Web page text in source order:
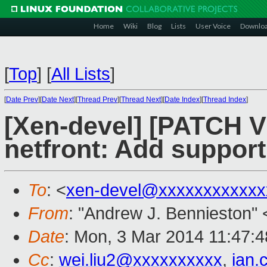
Home Wiki Blog Lists User Voice
[Top] [All Lists]
[Date Prev][Date Next][Thread Prev][Thread Next][Date Index][Thread Index]
[Xen-devel] [PATCH
netfront: Add
To: <xen-
From: "Andrew J. Bennieston"
Date: Mon, 3 Mar 2014
Cc: wei.liu2@xxxxxxxxxx,